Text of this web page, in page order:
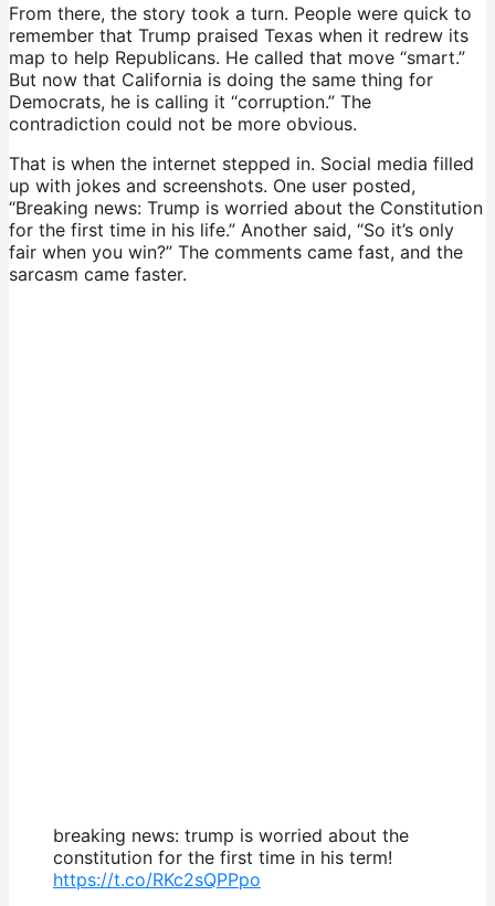
From there, the story took a turn. People were quick to
remember that Trump praised Texas when it redrew its
map to help Republicans. He called that move “smart.”
But now that California is doing the same thing for
Democrats, he is calling it “corruption.” The
contradiction could not be more obvious.
That is when the internet stepped in. Social media filled
up with jokes and screenshots. One user posted,
“Breaking news: Trump is worried about the Constitution
for the first time in his life.” Another said, “So it’s only
fair when you win?” The comments came fast, and the
sarcasm came faster.
breaking news: trump is worried about the
constitution for the first time in his term!
https://t.co/RKc2sQPPpo